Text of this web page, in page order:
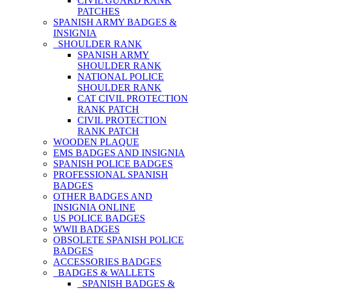
PATCHES
SPANISH ARMY BADGES &
INSIGNIA
SHOULDER RANK
SPANISH ARMY
SHOULDER RANK
NATIONAL POLICE
SHOULDER RANK
CAT CIVIL PROTECTION
RANK PATCH
CIVIL PROTECTION
RANK PATCH
WOODEN PLAQUE
EMS BADGES AND INSIGNIA
SPANISH POLICE BADGES
PROFESSIONAL SPANISH
BADGES
OTHER BADGES AND
INSIGNIA ONLINE
US POLICE BADGES
WWII BADGES
OBSOLETE SPANISH POLICE
BADGES
ACCESSORIES BADGES
BADGES & WALLETS
SPANISH BADGES &